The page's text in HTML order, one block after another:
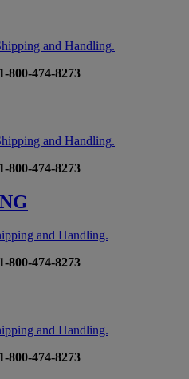
and Handling.
1-800-474-8273
and Handling.
1-800-474-8273
and Handling.
1-800-474-8273
and Handling.
1-800-474-8273